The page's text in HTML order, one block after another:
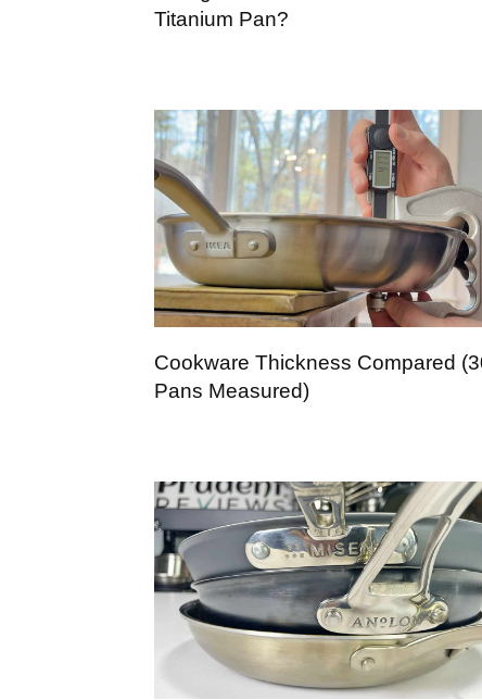
Titanium Pan?
Cookware Thickness Compared
Pans Measured)